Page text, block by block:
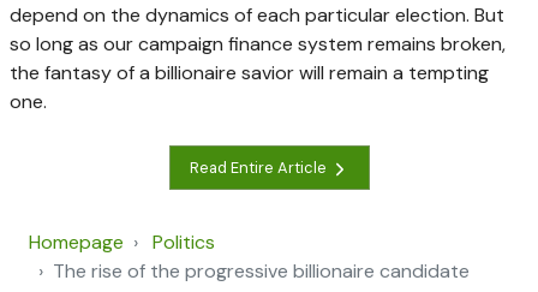
depend on the dynamics of each particular election. But
so long as our campaign finance system remains broken,
the fantasy of a billionaire savior will remain a tempting
one.
Read Entire Article
Homepage
Politics
The rise of the progressive billionaire candidate